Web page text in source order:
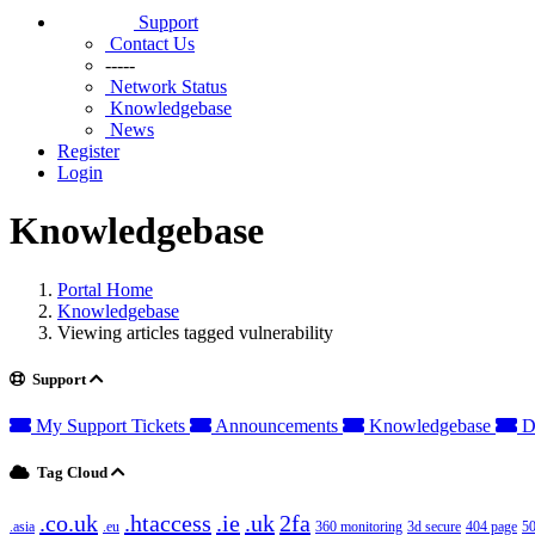
Support
Contact Us
-----
Network Status
Knowledgebase
News
Register
Login
Knowledgebase
Portal Home
Knowledgebase
Viewing articles tagged vulnerability
Support
My Support Tickets Announcements Knowledgebase
Tag Cloud
.asia .co.uk .eu .htaccess .ie .uk 2fa 360 monitoring 3d secure 404 page